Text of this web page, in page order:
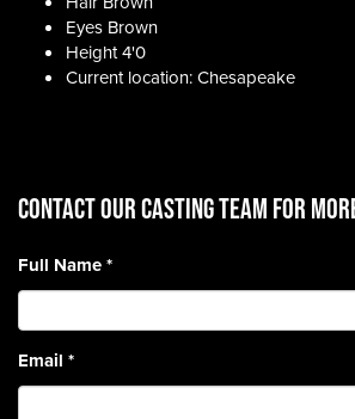
Eyes Brown
Height 4'0
Current location: Chesapeake
CONTACT OUR CASTING TEAM for
Full Name*
Email *